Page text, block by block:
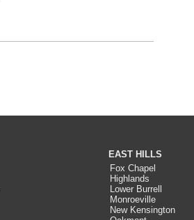
EAST HILLS
Fox Chapel
Highlands
Lower Burrell
Monroeville
New Kensington